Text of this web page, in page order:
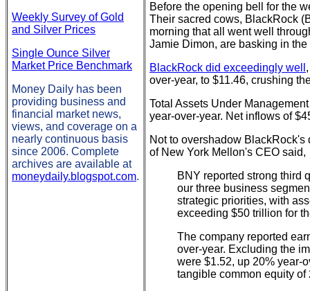
Weekly Survey of Gold
and Silver Prices
Single Ounce Silver
Market Price Benchmark
Money Daily has been
providing business and
financial market news,
views, and coverage on a
nearly continuous basis
since 2006. Complete
archives are available at
moneydaily.blogspot.com.
Before the opening bell for the
Their sacred cows, BlackRock
morning that all went well
Jamie Dimon, are basking in
BlackRock did exceedingly well
over-year, to $11.46, crushing
Total Assets Under
year-over-year. Net inflows of
Not to overshadow
of New York Mellon's CEO said,
BNY reported strong third
our three business
strategic priorities, with
exceeding $50 trillion for
The company reported
over-year. Excluding the
were $1.52, up 20% year-
tangible common equity of